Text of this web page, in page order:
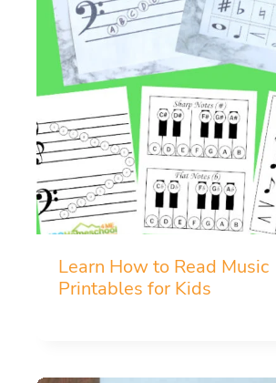
Learn How to Read Music
Printables for Kids